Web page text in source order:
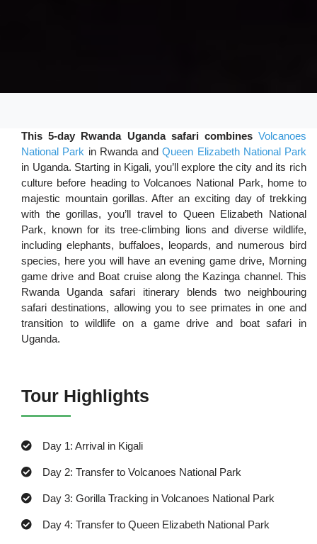
This 5-day Rwanda Uganda safari combines Volcanoes
National Park in Rwanda andQueen Elizabeth National Park
in Uganda. Starting in Kigali, you’ll explore the city and its rich
culture before heading to Volcanoes National Park, home to
majestic mountain gorillas. After an exciting day of trekking
with the gorillas, you’ll travel to Queen Elizabeth National
Park, known for its tree-climbing lions and diverse wildlife,
including elephants, buffaloes, leopards, and numerous bird
species, here you will have an evening game drive, Morning
game drive and Boat cruise along the Kazinga channel. This
Rwanda Uganda safari itinerary blends two neighbouring
safari destinations, allowing you to see primates in one and
transition to wildlife on a game drive and boat safari in
Uganda.
Tour Highlights
Day 1: Arrival in Kigali
Day 2: Transfer to Volcanoes National Park
Day 3: Gorilla Tracking in Volcanoes National Park
Day 4: Transfer to Queen Elizabeth National Park